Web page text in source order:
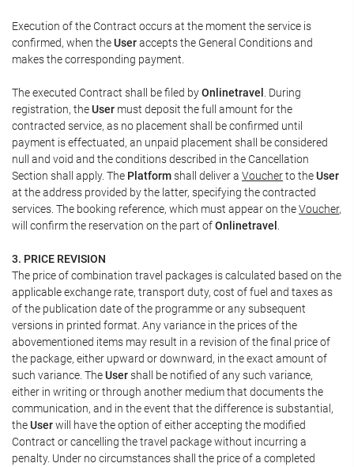
Execution of the Contract occurs at the moment the service is
confirmed, when theUseraccepts the General Conditions and
makes the corresponding payment.
The executed Contract shall be filed byOnlinetravel . During
registration, theUser must deposit the full amount for the
contracted service, as no placement shall be confirmed until
payment is effectuated, an unpaid placement shall be considered
null and void and the conditions described in the Cancellation
Section shall apply. The Platformshall deliver a Voucherto theUser
at the address provided by the latter, specifying the contracted
services. The booking reference, which must appear on theVoucher,
will confirm the reservation on the part ofOnlinetravel
3. PRICE REVISION
The price of combination travel packages is calculated based on the
applicable exchange rate, transport duty, cost of fuel and taxes as
of the publication date of the programme or any subsequent
versions in printed format. Any variance in the prices of the
abovementioned items may result in a revision of the final price of
the package, either upward or downward, in the exact amount of
such variance. TheUsershall be notified of any such variance,
either in writing or through another medium that documents the
communication, and in the event that the difference is substantial,
theUserwill have the option of either accepting the modified
Contract or cancelling the travel package without incurring a
penalty. Under no circumstances shall the price of a completed